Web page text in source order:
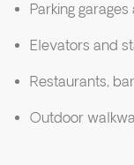
Parking
Elevators and
Restaurants,
Outdoor